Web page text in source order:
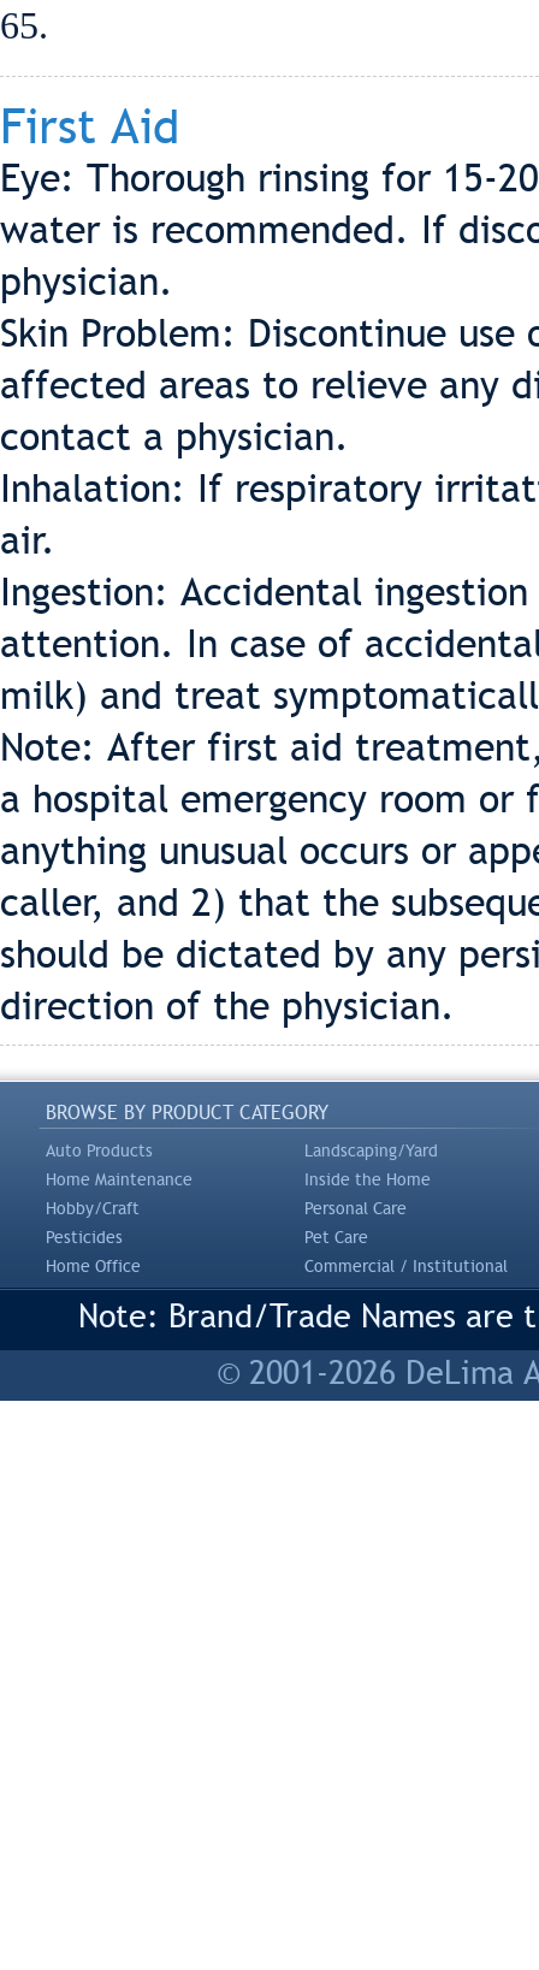
65.
First Aid
Eye: Thorough rinsing for 15-
water is recommended. If
physician.
Skin Problem: Discontinue
affected areas to relieve any
contact a physician.
Inhalation: If respiratory
air.
Ingestion: Accidental
attention. In case of
milk) and treat
Note: After first aid
a hospital emergency room
anything unusual occurs or
caller, and 2) that the
should be dictated by any
direction of the physician.
BROWSE BY PRODUCT CATEGORY
Auto Products
Landscaping/Yard
Home Maintenance
Inside the Home
Hobby/Craft
Personal Care
Pesticides
Pet Care
Home Office
Commercial / Institutional
Note: Brand/Trade Names
© 2001-2026 DeLima